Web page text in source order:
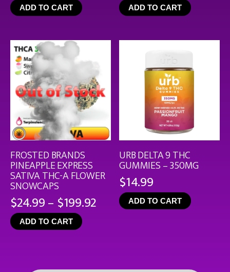
ADD TO CART ADD TO CART
FROSTED BRANDS
PINEAPPLE EXPRESS
SATIVA THC-A FLOWER
SNOWCAPS
$24.99– $199.92 Price
range:
ADD TO CART
URB DELTA 9 THC
GUMMIES – 350MG
$14.99
ADD TO CART